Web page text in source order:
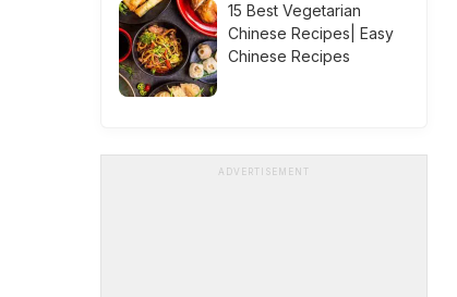
15 Best Vegetarian
Chinese Recipes| Easy
Chinese Recipes
ADVERTISEMENT